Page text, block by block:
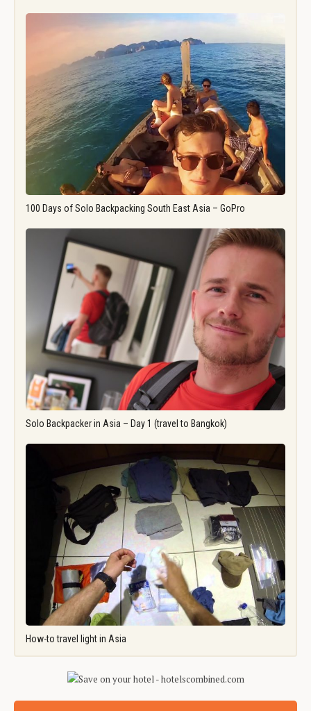
100 Days of Solo Backpacking South East Asia – GoPro
Solo Backpacker in Asia – Day 1 (travel to Bangkok)
How-to travel light in Asia